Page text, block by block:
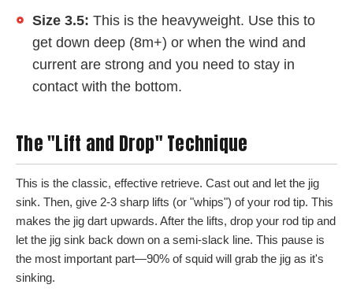
Size 3.5: This is the heavyweight. Use this to
get down deep (8m+) or when the wind and
current are strong and you need to stay in
contact with the bottom.
The "Lift and Drop" Technique
This is the classic, effective retrieve. Cast out and let the jig
sink. Then, give 2-3 sharp lifts (or "whips") of your rod tip. This
makes the jig dart upwards. After the lifts, drop your rod tip and
let the jig sink back down on a semi-slack line. This pause is
the most important part—90% of squid will grab the jig as it's
sinking.